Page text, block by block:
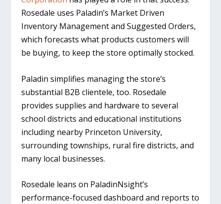
Rosedale uses Paladin’s Market Driven
Inventory Management and Suggested Orders,
which forecasts what products customers will
be buying, to keep the store optimally stocked.
Paladin simplifies managing the store’s
substantial B2B clientele, too. Rosedale
provides supplies and hardware to several
school districts and educational institutions
including nearby Princeton University,
surrounding townships, rural fire districts, and
many local businesses.
Rosedale leans on PaladinNsight’s
performance-focused dashboard and reports to